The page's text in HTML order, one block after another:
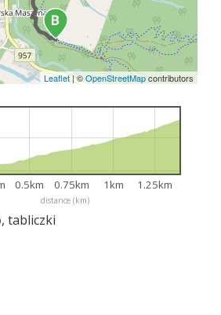
Leaflet|©OpenStreetMapcontributors
distance (km)
0.5km 0.75km 1km 1.25km
, tabliczki